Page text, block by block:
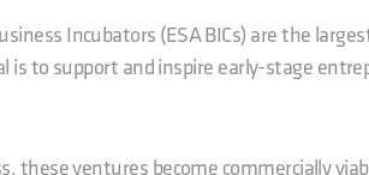
Incubators (ESA BICs) are the
is to support and inspire early-stage
these ventures become commercially